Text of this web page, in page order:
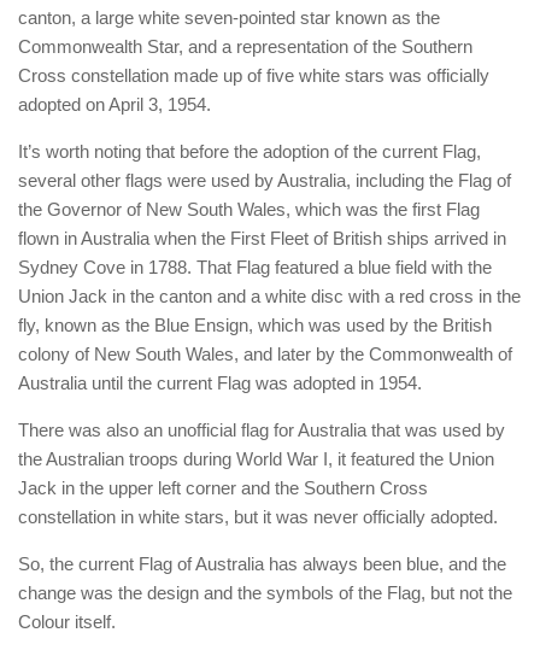
canton, a large white seven-pointed star known as the
Commonwealth Star, and a representation of the Southern
Cross constellation made up of five white stars was officially
adopted on April 3, 1954.
It’s worth noting that before the adoption of the current Flag,
several other flags were used by Australia, including the Flag of
the Governor of New South Wales, which was the first Flag
flown in Australia when the First Fleet of British ships arrived in
Sydney Cove in 1788. That Flag featured a blue field with the
Union Jack in the canton and a white disc with a red cross in the
fly, known as the Blue Ensign, which was used by the British
colony of New South Wales, and later by the Commonwealth of
Australia until the current Flag was adopted in 1954.
There was also an unofficial flag for Australia that was used by
the Australian troops during World War I, it featured the Union
Jack in the upper left corner and the Southern Cross
constellation in white stars, but it was never officially adopted.
So, the current Flag of Australia has always been blue, and the
change was the design and the symbols of the Flag, but not the
Colour itself.